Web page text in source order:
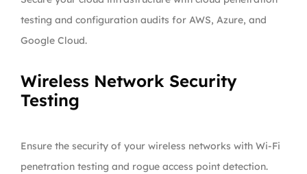
testing and configuration audits for AWS, Azure, and
Google Cloud.
Wireless Network Security
Testing
Ensure the security of your wireless networks with Wi-Fi
penetration testing and rogue access point detection.